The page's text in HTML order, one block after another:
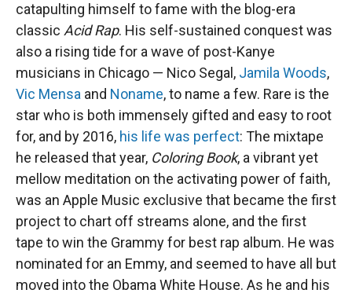
catapulting himself to fame with the blog-era
classic Acid Rap. His self-sustained conquest was
also a rising tide for a wave of post-Kanye
musicians in Chicago — Nico Segal, Jamila Woods,
Vic Mensa and Noname, to name a few. Rare is the
star who is both immensely gifted and easy to root
for, and by 2016, his life was perfect: The mixtape
he released that year, Coloring Book, a vibrant yet
mellow meditation on the activating power of faith,
was an Apple Music exclusive that became the first
project to chart off streams alone, and the first
tape to win the Grammy for best rap album. He was
nominated for an Emmy, and seemed to have all but
moved into the Obama White House. As he and his